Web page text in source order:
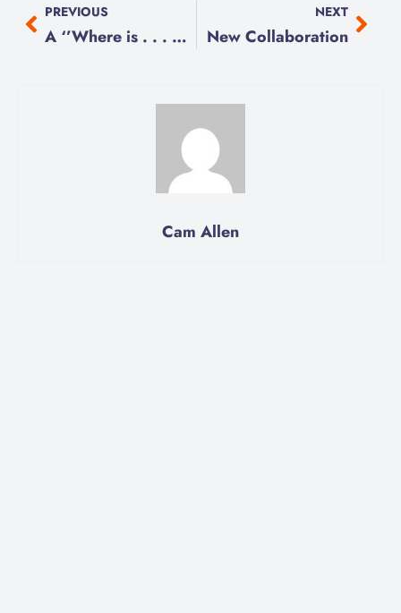
PREVIOUS
A ‘’Where is . . . What Do We Do??”
NEXT
New Collaboration
Cam Allen